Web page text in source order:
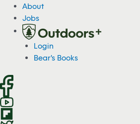
c
o
n
About
Jobs
Login
Bear's Books